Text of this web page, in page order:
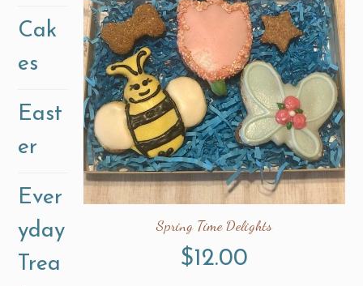
Spring Time Delights
$12.00
Cak
es
East
er
Ever
yday
Trea